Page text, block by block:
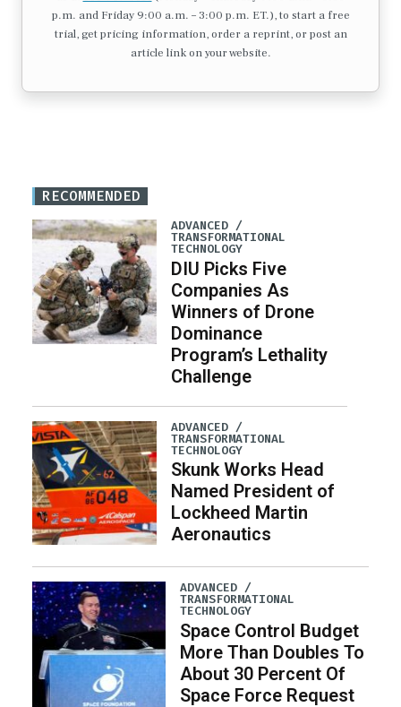
p.m. and Friday 9:00 a.m. – 3:00 p.m. ET.), to start a free
trial, get pricing information, order a reprint, or post an
article link on your website.
RECOMMENDED
ADVANCED /
TRANSFORMATIONAL
TECHNOLOGY
DIU Picks Five
Companies As
Winners of Drone
Dominance
Program’s Lethality
Challenge
ADVANCED /
TRANSFORMATIONAL
TECHNOLOGY
Skunk Works Head
Named President of
Lockheed Martin
Aeronautics
ADVANCED /
TRANSFORMATIONAL
TECHNOLOGY
Space Control Budget
More Than Doubles To
About 30 Percent Of
Space Force Request